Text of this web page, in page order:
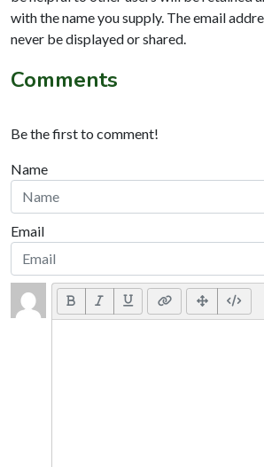
with the name you supply. The email
never be displayed or shared.
Comments
Be the first to comment!
Name
Email